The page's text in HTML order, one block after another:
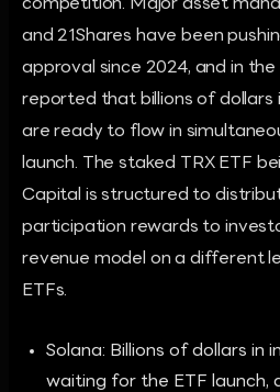
competition. Major asset
and 21Shares have been
approval since 2024, and in the
reported that billions of dollars
are ready to flow in
launch. The staked TRX ETF
Capital is structured to
participation rewards to
revenue model on a different
ETFs.
Solana: Billions of dollars in
waiting for the ETF launch,